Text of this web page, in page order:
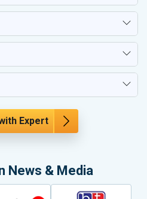
Expert
News & Media